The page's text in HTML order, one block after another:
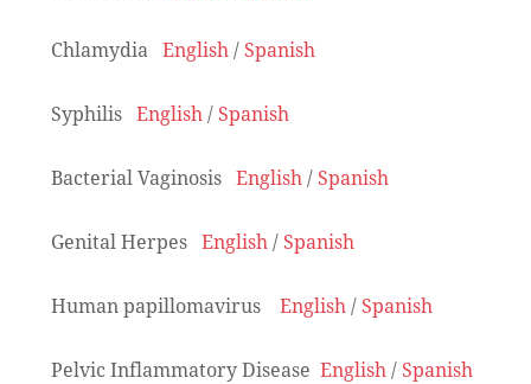
Chlamydia English/ Spanish
Syphilis English/ Spanish
Bacterial Vaginosis English/Spanish
Genital Herpes English/ Spanish
Human papillomavirus English/ Spanish
Pelvic Inflammatory Disease English/ Spanish